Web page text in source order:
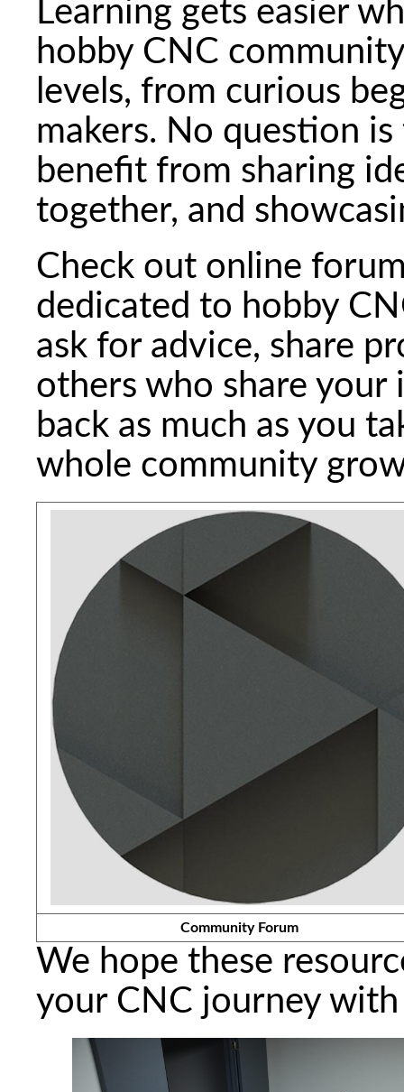
Learning gets easier
hobby CNC
levels, from curious
makers. No question
benefit from sharing
together, and
Check out online
dedicated to hobby
ask for advice, share
others who share your
back as much as you
whole community
Community Forum
We hope these
your CNC journey